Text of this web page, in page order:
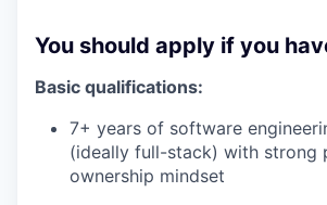
You should apply if you
Basic qualifications:
7+ years of software
(ideally full-stack) with strong
ownership mindset